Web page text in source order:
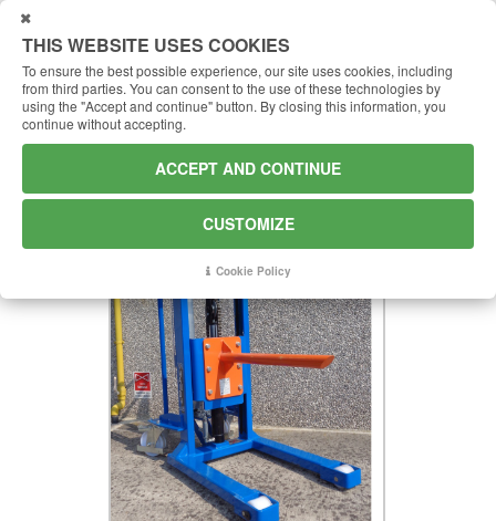
S500 - SPINDLE
Spur to replace the forks
THIS WEBSITE USES COOKIES
To ensure the best possible experience, our site uses cookies, including
from third parties. You can consent to the use of these technologies by
using the "Accept and continue" button. By closing this information, you
continue without accepting.
ACCEPT AND CONTINUE
CUSTOMIZE
Cookie Policy